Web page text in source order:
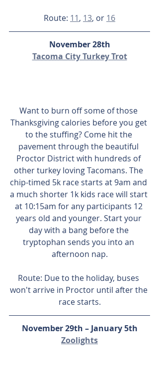
Route: 11, 13, or 16
November 28th
Tacoma City Turkey Trot
Want to burn off some of those
Thanksgiving calories before you get
to the stuffing? Come hit the
pavement through the beautiful
Proctor District with hundreds of
other turkey loving Tacomans. The
chip-timed 5k race starts at 9am and
a much shorter 1k kids race will start
at 10:15am for any participants 12
years old and younger. Start your
day with a bang before the
tryptophan sends you into an
afternoon nap.
Route: Due to the holiday, buses
won't arrive in Proctor until after the
race starts.
November 29th – January 5th
Zoolights